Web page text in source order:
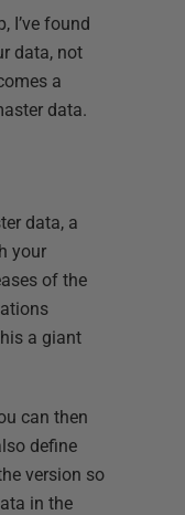
I’ve found
data, not
a
data.
data, a
your
of the
a giant
can then
define
version so
in the